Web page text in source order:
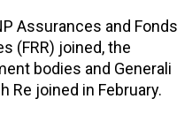
Assurances and Fonds
(FRR) joined, the
bodies and Generali
Re joined in February.